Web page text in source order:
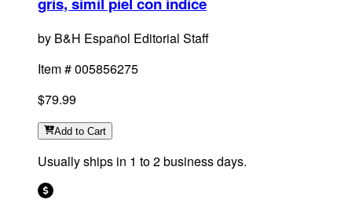
by B&H Español Editorial Staff
Item #005856275
$79.99
Add to Cart
Usually ships in 1 to 2 business days.